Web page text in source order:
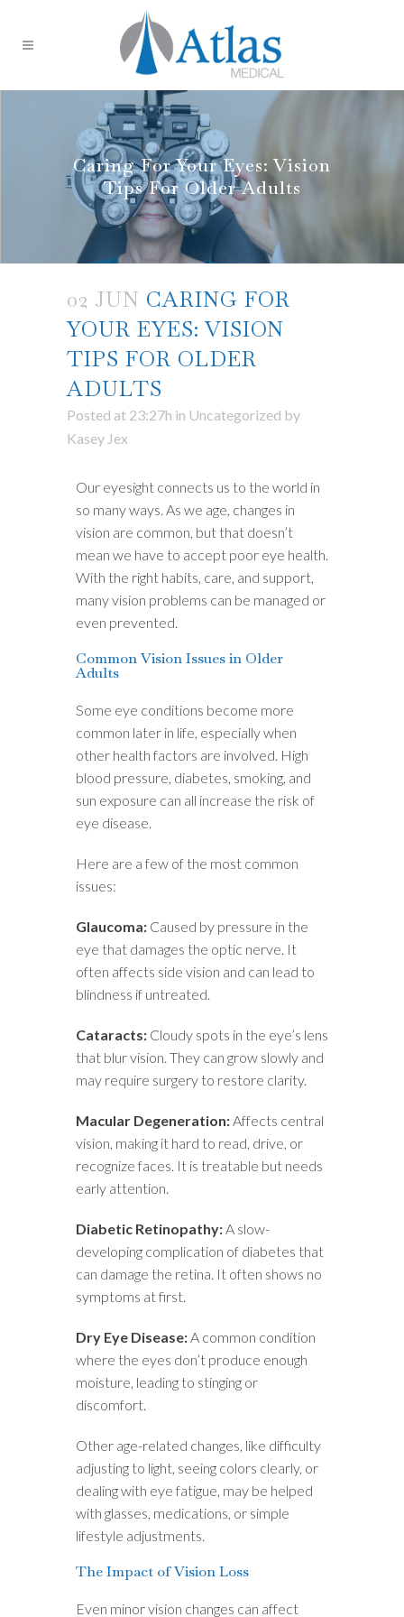
Caring For Your Eyes: Vision
Tips For Older Adults
02 JUN CARING FOR
YOUR EYES: VISION
TIPS FOR OLDER
ADULTS
Posted at 23:27h in Uncategorized by
Kasey Jex
Our eyesight connects us to the world in
so many ways. As we age, changes in
vision are common, but that doesn’t
mean we have to accept poor eye health.
With the right habits, care, and support,
many vision problems can be managed or
even prevented.
Common Vision Issues in Older
Adults
Some eye conditions become more
common later in life, especially when
other health factors are involved. High
blood pressure, diabetes, smoking, and
sun exposure can all increase the risk of
eye disease.
Here are a few of the most common
issues:
Glaucoma: Caused by pressure in the
eye that damages the optic nerve. It
often affects side vision and can lead to
blindness if untreated.
Cataracts: Cloudy spots in the eye’s lens
that blur vision. They can grow slowly and
may require surgery to restore clarity.
Macular Degeneration:Affects central
vision, making it hard to read, drive, or
recognize faces. It is treatable but needs
early attention.
Diabetic Retinopathy:A slow-
developing complication of diabetes that
can damage the retina. It often shows no
symptoms at first.
Dry Eye Disease:A common condition
where the eyes don’t produce enough
moisture, leading to stinging or
discomfort.
Other age-related changes, like difficulty
adjusting to light, seeing colors clearly, or
dealing with eye fatigue, may be helped
with glasses, medications, or simple
lifestyle adjustments.
The Impact of Vision Loss
Even minor vision changes can affect